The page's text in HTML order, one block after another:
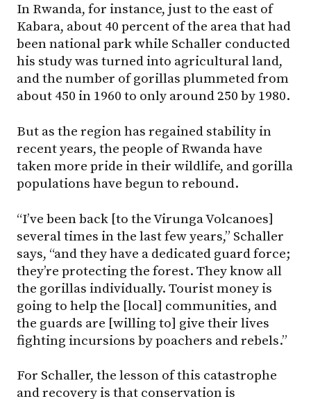
In Rwanda, for instance, just to the east of
Kabara, about 40 percent of the area that had
been national park while Schaller conducted
his study was turned into agricultural land,
and the number of gorillas plummeted from
about 450 in 1960 to only around 250 by 1980.
But as the region has regained stability in
recent years, the people of Rwanda have
taken more pride in their wildlife, and gorilla
populations have begun to rebound.
“I’ve been back [to the Virunga Volcanoes]
several times in the last few years,” Schaller
says, “and they have a dedicated guard force;
they’re protecting the forest. They know all
the gorillas individually. Tourist money is
going to help the [local] communities, and
the guards are [willing to] give their lives
fighting incursions by poachers and rebels.”
For Schaller, the lesson of this catastrophe
and recovery is that conservation is